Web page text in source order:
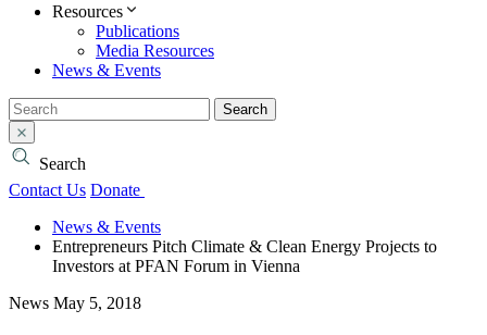
Resources
Publications
Media Resources
News & Events
Search
Search
Contact Us Donate
News & Events
Entrepreneurs Pitch Climate & Clean Energy Projects to
Investors at PFAN Forum in Vienna
News May 5, 2018